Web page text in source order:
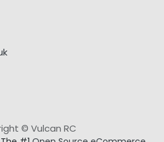
© Vulcan RC